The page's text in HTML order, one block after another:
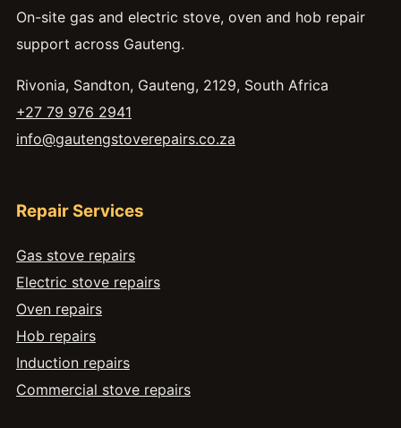
On-site gas and electric stove, oven and hob repair
support across Gauteng.
Rivonia, Sandton, Gauteng, 2129, South Africa
+27 79 976 2941
info@gautengstoverepairs.co.za
Repair Services
Gas stove repairs
Electric stove repairs
Oven repairs
Hob repairs
Induction repairs
Commercial stove repairs